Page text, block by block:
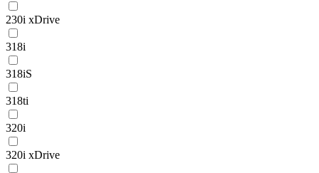
230i xDrive
318i
318iS
318ti
320i
320i xDrive